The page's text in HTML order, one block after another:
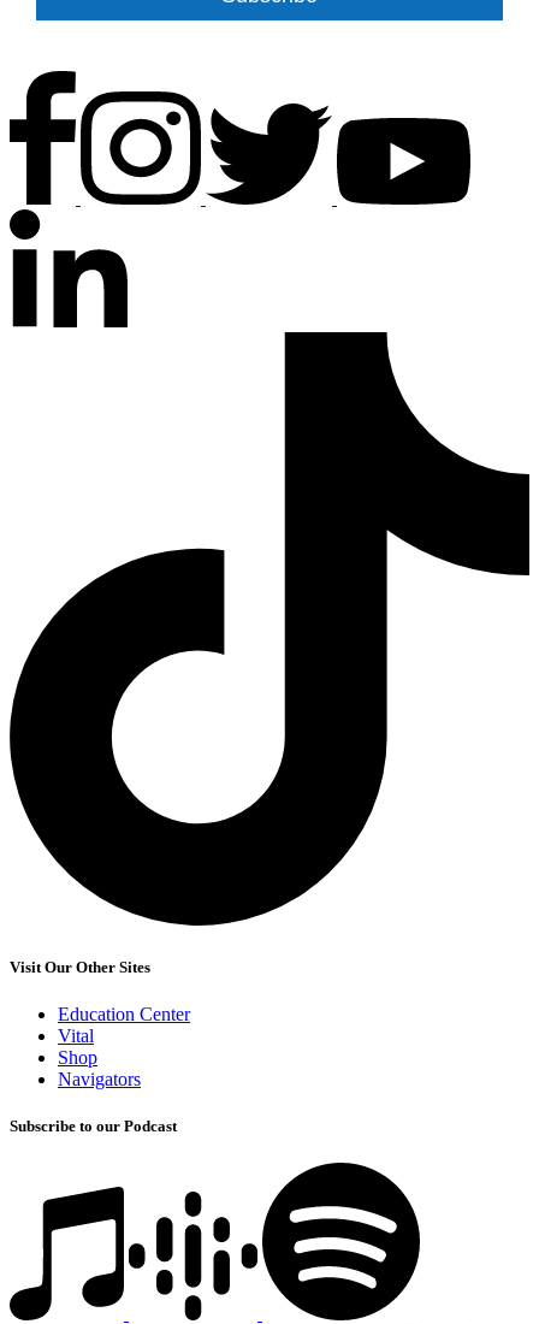
Visit Our Other Sites
Education Center
Vital
Shop
Navigators
Subscribe to our Podcast